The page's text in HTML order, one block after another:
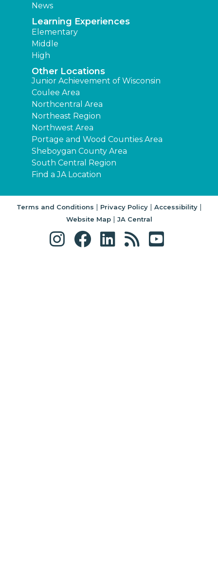
News
Learning Experiences
Elementary
Middle
High
Other Locations
Junior Achievement of Wisconsin
Coulee Area
Northcentral Area
Northeast Region
Northwest Area
Portage and Wood Counties Area
Sheboygan County Area
South Central Region
Find a JA Location
Terms and Conditions | Privacy Policy| Accessibility|
Website Map| JA Central